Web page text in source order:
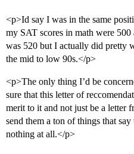
<p>Id say I was in the same
my SAT scores in math were
was 520 but I actually did pretty
the mid to low 90s.</p>
<p>The only thing I’d be
sure that this letter of
merit to it and not just be a letter
send them a ton of things that
nothing at all.</p>